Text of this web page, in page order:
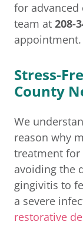
for
team at 208-
appointment.
Stress-
County
We
reason why
treatment for
avoiding the
gingivitis to
a severe
restorative